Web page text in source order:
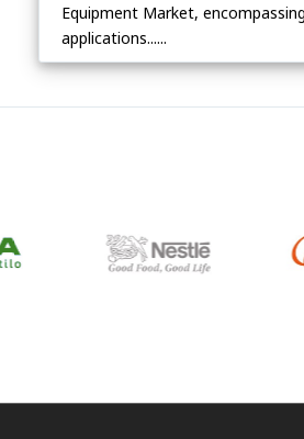
Equipment Market,
applications......